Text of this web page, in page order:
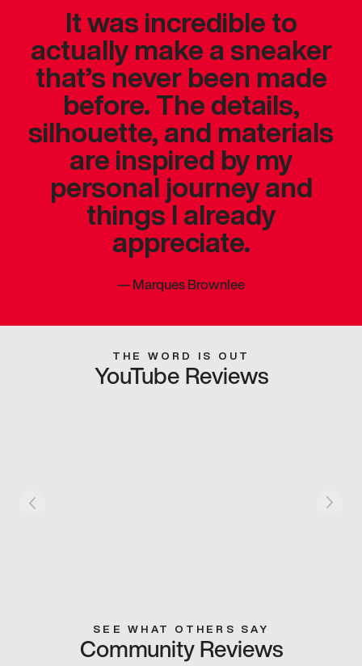
It was incredible to
actually make a sneaker
that’s never been made
before. The details,
silhouette, and materials
are inspired by my
personal journey and
things I already
appreciate.
—Marques Brownlee
THE WORD IS OUT
YouTube Reviews
SEE WHAT OTHERS SAY
Community Reviews